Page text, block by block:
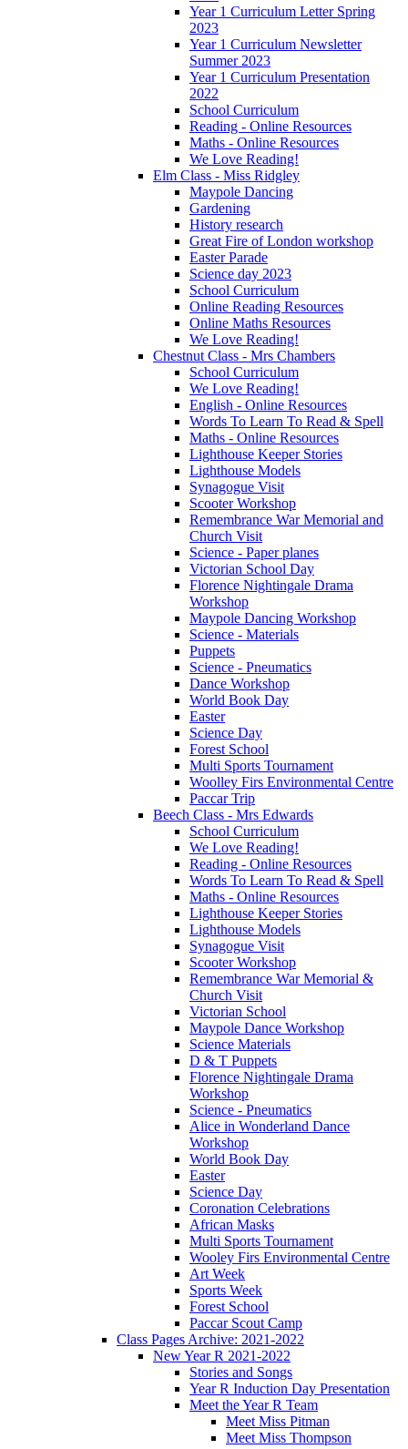
Year 1 Curriculum Letter Spring
2023
Year 1 Curriculum Newsletter
Summer 2023
Year 1 Curriculum Presentation
2022
School Curriculum
Reading - Online Resources
Maths - Online Resources
We Love Reading!
Elm Class - Miss Ridgley
Maypole Dancing
Gardening
History research
Great Fire of London workshop
Easter Parade
Science day 2023
School Curriculum
Online Reading Resources
Online Maths Resources
We Love Reading!
Chestnut Class - Mrs Chambers
School Curriculum
We Love Reading!
English - Online Resources
Words To Learn To Read & Spell
Maths - Online Resources
Lighthouse Keeper Stories
Lighthouse Models
Synagogue Visit
Scooter Workshop
Remembrance War Memorial and
Church Visit
Science - Paper planes
Victorian School Day
Florence Nightingale Drama
Workshop
Maypole Dancing Workshop
Science - Materials
Puppets
Science - Pneumatics
Dance Workshop
World Book Day
Easter
Science Day
Forest School
Multi Sports Tournament
Woolley Firs Environmental Centre
Paccar Trip
Beech Class - Mrs Edwards
School Curriculum
We Love Reading!
Reading - Online Resources
Words To Learn To Read & Spell
Maths - Online Resources
Lighthouse Keeper Stories
Lighthouse Models
Synagogue Visit
Scooter Workshop
Remembrance War Memorial &
Church Visit
Victorian School
Maypole Dance Workshop
Science Materials
D & T Puppets
Florence Nightingale Drama
Workshop
Science - Pneumatics
Alice in Wonderland Dance
Workshop
World Book Day
Easter
Science Day
Coronation Celebrations
African Masks
Multi Sports Tournament
Wooley Firs Environmental Centre
Art Week
Sports Week
Forest School
Paccar Scout Camp
Class Pages Archive: 2021-2022
New Year R 2021-2022
Stories and Songs
Year R Induction Day Presentation
Meet the Year R Team
Meet Miss Pitman
Meet Miss Thompson